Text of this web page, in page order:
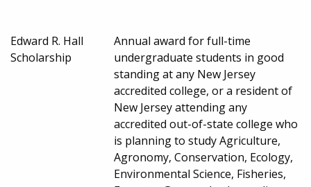
Edward R. Hall
Scholarship
Annual award for full-time
undergraduate students in good
standing at any New Jersey
accredited college, or a resident of
New Jersey attending any
accredited out-of-state college who
is planning to study Agriculture,
Agronomy, Conservation, Ecology,
Environmental Science, Fisheries,